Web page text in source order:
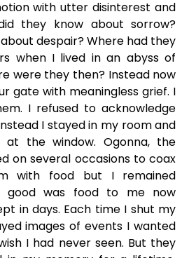
with utter disinterest and
they know about sorrow?
despair? Where had they
when I lived in an abyss of
were they then? Instead now
gate with meaningless grief. I
I refused to acknowledge
I stayed in my room and
the window. Ogonna, the
on several occasions to coax
with food but I remained
good was food to me now
in days. Each time I shut my
images of events I wanted
I had never seen. But they